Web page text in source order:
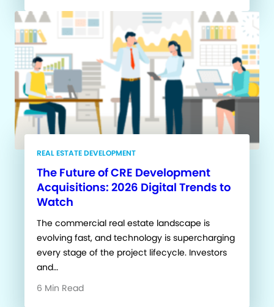
REAL ESTATE DEVELOPMENT
The Future of CRE Development
Acquisitions: 2026 Digital Trends to
Watch
The commercial real estate landscape is
evolving fast, and technology is supercharging
every stage of the project lifecycle. Investors
and…
6 Min Read